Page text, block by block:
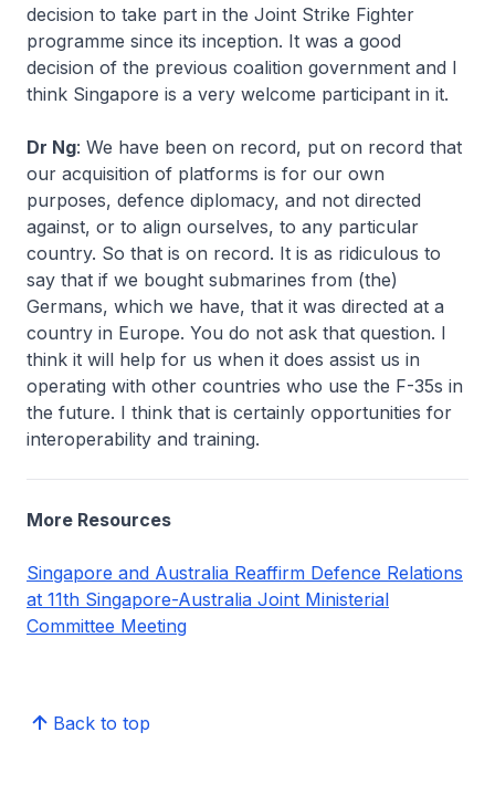
decision to take part in the Joint Strike Fighter
programme since its inception. It was a good
decision of the previous coalition government and I
think Singapore is a very welcome participant in it.
Dr Ng: We have been on record, put on record that
our acquisition of platforms is for our own
purposes, defence diplomacy, and not directed
against, or to align ourselves, to any particular
country. So that is on record. It is as ridiculous to
say that if we bought submarines from (the)
Germans, which we have, that it was directed at a
country in Europe. You do not ask that question. I
think it will help for us when it does assist us in
operating with other countries who use the F-35s in
the future. I think that is certainly opportunities for
interoperability and training.
More Resources
Singapore and Australia Reaffirm Defence Relations
at 11th Singapore-Australia Joint Ministerial
Committee Meeting
Back to top